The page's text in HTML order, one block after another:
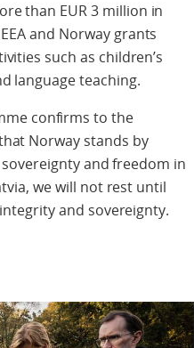
than EUR 3 million in
and Norway grants
such as children’s
language teaching.
confirms to the
Norway stands by
and freedom in
we will not rest until
and sovereignty.